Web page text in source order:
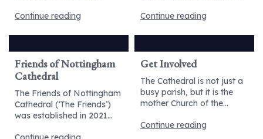
Continue reading Continue reading
Friends of Nottingham
Cathedral
The Friends of Nottingham
Cathedral (‘The Friends’)
was established in 2021...
Get Involved
The Cathedral is not just a
busy parish, but it is the
mother Church of the...
Continue reading